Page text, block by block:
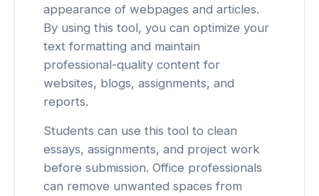
appearance of webpages and articles.
By using this tool, you can optimize your
text formatting and maintain
professional-quality content for
websites, blogs, assignments, and
reports.
Students can use this tool to clean
essays, assignments, and project work
before submission. Office professionals
can remove unwanted spaces from